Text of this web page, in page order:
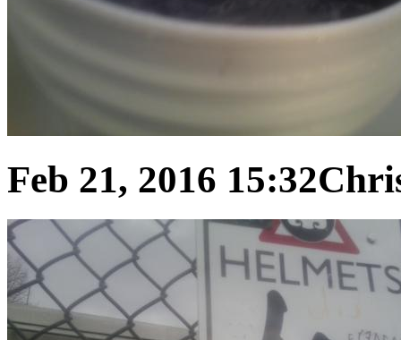
Feb 21, 2016 15:32